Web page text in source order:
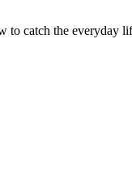
to catch the